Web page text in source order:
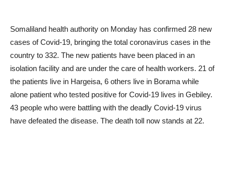
Somaliland health authority on Monday has confirmed 28 new
cases of Covid-19, bringing the total coronavirus cases in the
country to 332. The new patients have been placed in an
isolation facility and are under the care of health workers. 21 of
the patients live in Hargeisa, 6 others live in Borama while
alone patient who tested positive for Covid-19 lives in Gebiley.
43 people who were battling with the deadly Covid-19 virus
have defeated the disease. The death toll now stands at 22.